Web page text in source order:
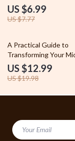
Ultimate Guide to
Foods for Health,
Simple Meal Planning
US $6.99
US $7.77
35% off
A Practical Guide to
Transforming Your
How to Improve Gut
Naturally, Step-by-
Health Guide
US $12.99
US $19.98
Your Email